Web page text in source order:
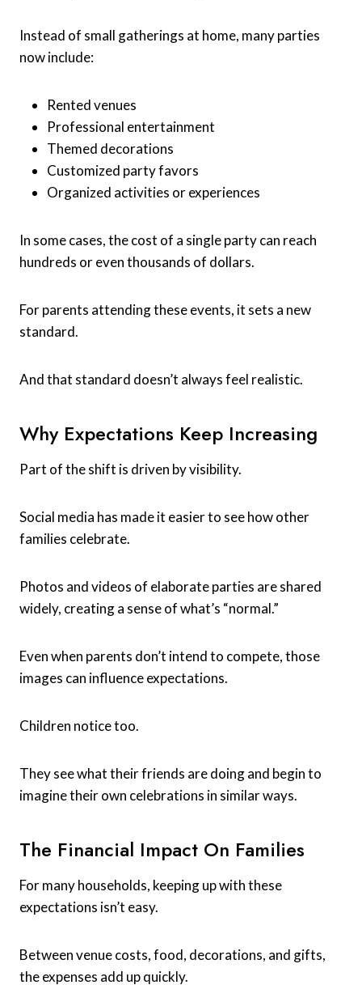
Instead of small gatherings at home, many parties
now include:
Rented venues
Professional entertainment
Themed decorations
Customized party favors
Organized activities or experiences
In some cases, the cost of a single party can reach
hundreds or even thousands of dollars.
For parents attending these events, it sets a new
standard.
And that standard doesn’t always feel realistic.
Why Expectations Keep Increasing
Part of the shift is driven by visibility.
Social media has made it easier to see how other
families celebrate.
Photos and videos of elaborate parties are shared
widely, creating a sense of what’s “normal.”
Even when parents don’t intend to compete, those
images can influence expectations.
Children notice too.
They see what their friends are doing and begin to
imagine their own celebrations in similar ways.
The Financial Impact On Families
For many households, keeping up with these
expectations isn’t easy.
Between venue costs, food, decorations, and gifts,
the expenses add up quickly.